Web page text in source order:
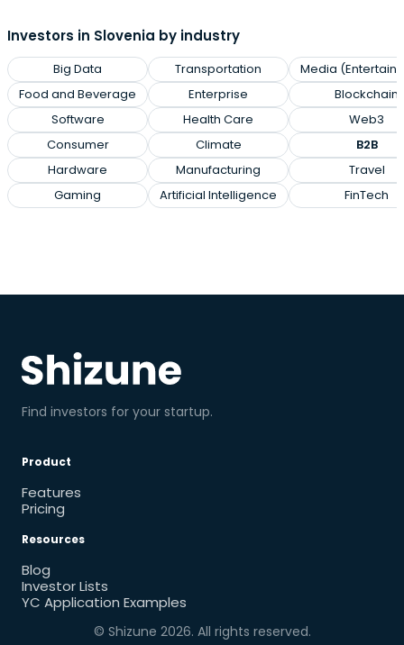
Investors in Slovenia by industry
Big Data
Food and Beverage
Software
Consumer
Hardware
Gaming
Transportation
Enterprise
Health Care
Climate
Manufacturing
Artificial Intelligence
Media
Blockchain
Web3
B2B
Travel
FinTech
Find investors for your startup.
Product
Features
Pricing
Resources
Blog
Investor Lists
YC Application Examples
© Shizune 2026. All rights reserved.